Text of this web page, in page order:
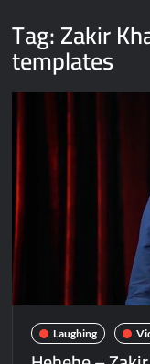
Tag:Zakir
templates
Laughing